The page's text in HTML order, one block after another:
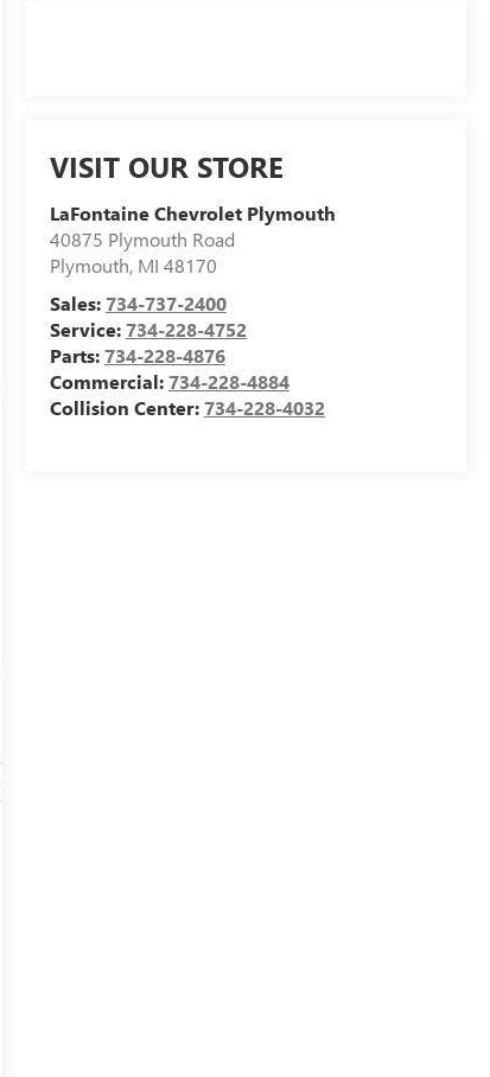
VISIT OUR STORE
LaFontaine Chevrolet Plymouth
40875 Plymouth Road
Plymouth, MI 48170
Sales:734-737-2400
Service:734-228-4752
Parts:734-228-4876
Commercial:734-228-4884
Collision Center:734-228-4032